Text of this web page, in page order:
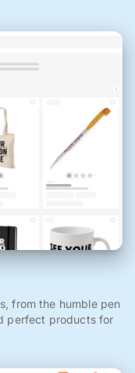
from the humble pen
perfect products for